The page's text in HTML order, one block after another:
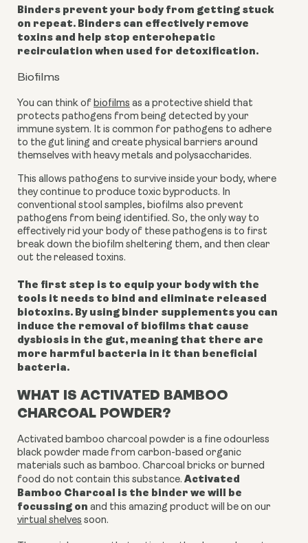
Binders prevent your body from getting stuck
on repeat. Binders can effectively remove
toxins and help stop enterohepatic
recirculation when used for detoxification.
Biofilms
You can think of biofilms as a protective shield that
protects pathogens from being detected by your
immune system. It is common for pathogens to adhere
to the gut lining and create physical barriers around
themselves with heavy metals and polysaccharides.
This allows pathogens to survive inside your body, where
they continue to produce toxic byproducts. In
conventional stool samples, biofilms also prevent
pathogens from being identified. So, the only way to
effectively rid your body of these pathogens is to first
break down the biofilm sheltering them, and then clear
out the released toxins.
The first step is to equip your body with the
tools it needs to bind and eliminate released
biotoxins. By using binder supplements you can
induce the removal of biofilms that cause
dysbiosis in the gut, meaning that there are
more harmful bacteria in it than beneficial
bacteria.
WHAT IS ACTIVATED BAMBOO
CHARCOAL POWDER?
Activated bamboo charcoal powder is a fine odourless
black powder made from carbon-based organic
materials such as bamboo. Charcoal bricks or burned
food do not contain this substance. Activated
Bamboo Charcoal is the binder we will be
focussing on and this amazing product will be on our
virtual shelves soon.